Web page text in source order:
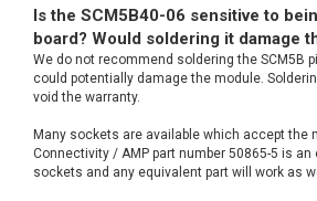
Is the SCM5B40-06 sensitive to
board? Would soldering it damage
We do not recommend soldering the SCM5B
could potentially damage the module.
void the warranty.
Many sockets are available which accept the
Connectivity / AMP part number 50865-5 is
sockets and any equivalent part will work as